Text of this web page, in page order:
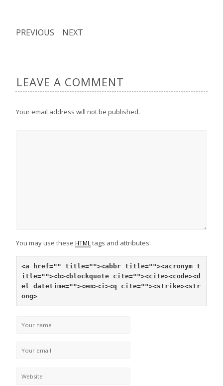
PREVIOUS NEXT
LEAVE A COMMENT
Your email address will not be published.
You may use these HTML tags and attributes:
<a href="" title=""><abbr title=""><acronym t
itle=""><b><blockquote cite=""><cite><code><d
el datetime=""><em><i><q cite=""><strike><str
ong>